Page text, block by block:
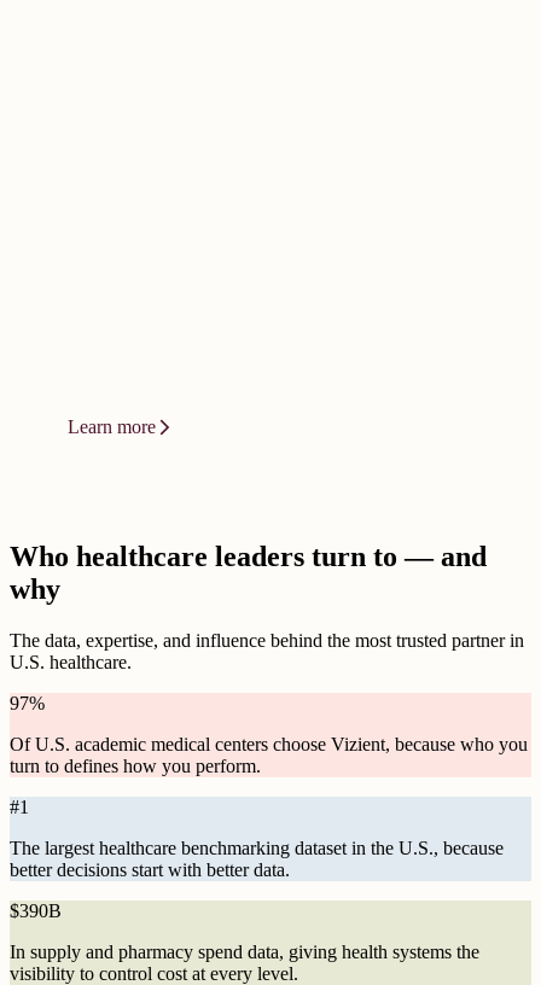
Learn more
Who healthcare leaders turn to — and
why
The data, expertise, and influence behind the most trusted partner in
U.S. healthcare.
97%
Of U.S. academic medical centers choose Vizient, because who you
turn to defines how you perform.
#1
The largest healthcare benchmarking dataset in the U.S., because
better decisions start with better data.
$390B
In supply and pharmacy spend data, giving health systems the
visibility to control cost at every level.